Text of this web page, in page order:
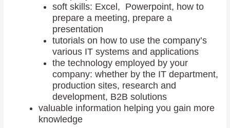
soft skills: Excel, Powerpoint, how to
prepare a meeting, prepare a
presentation
tutorials on how to use the company’s
various IT systems and applications
the technology employed by your
company: whether by the IT department,
production sites, research and
development, B2B solutions
valuable information helping you gain more
knowledge